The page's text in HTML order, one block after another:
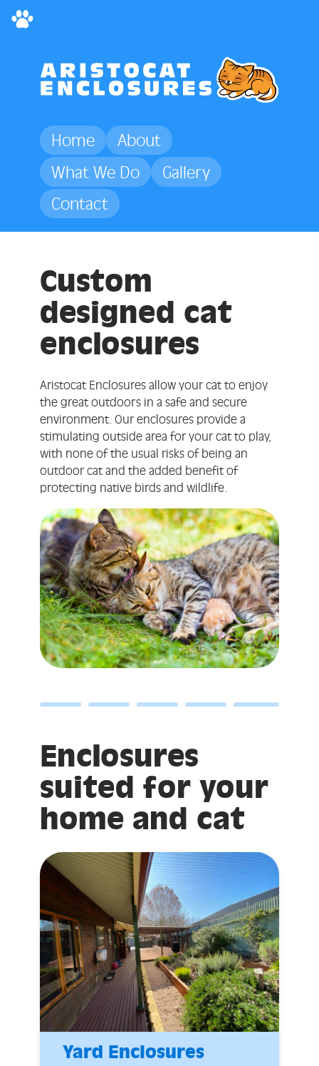
Home
About
What We Do
Gallery
Contact
Custom
designed cat
enclosures
Aristocat Enclosures allow your cat to enjoy
the great outdoors in a safe and secure
environment. Our enclosures provide a
stimulating outside area for your cat to play,
with none of the usual risks of being an
outdoor cat and the added benefit of
protecting native birds and wildlife.
Enclosures
suited for your
home and cat
Yard Enclosures